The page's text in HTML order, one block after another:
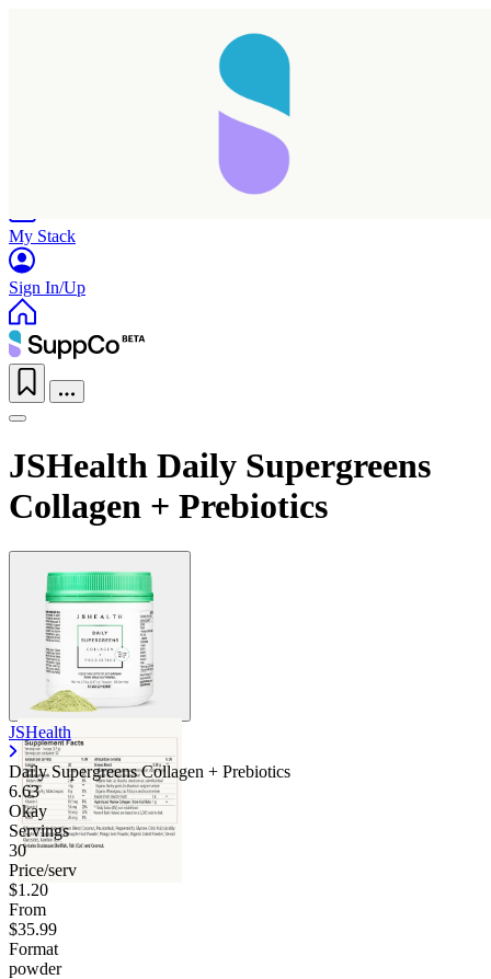
My Stack
Sign In/Up
JSHealth Daily Supergreens
Collagen + Prebiotics
JSHealth
Daily Supergreens Collagen + Prebiotics
6.63
Okay
Servings
30
Price/serv
$1.20
From
$35.99
Format
powder